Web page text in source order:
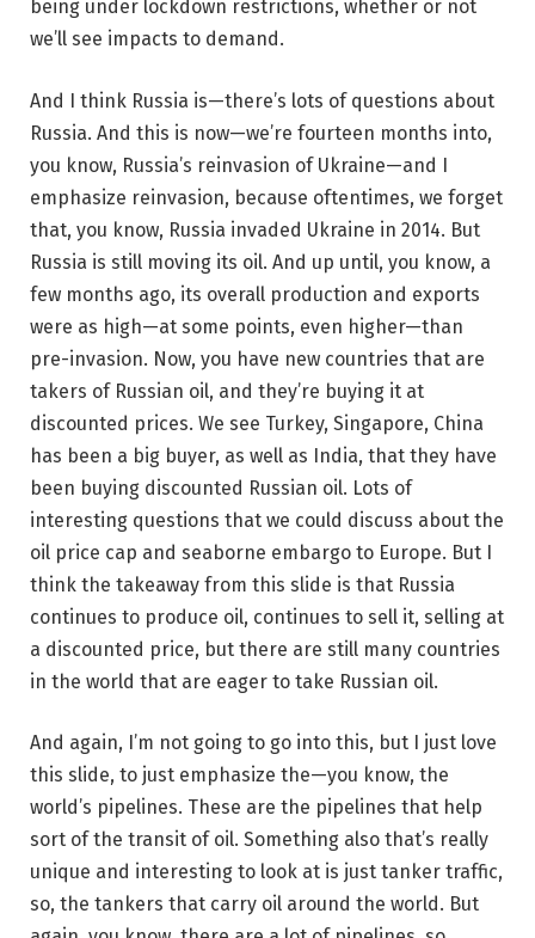
being under lockdown restrictions, whether or not
we’ll see impacts to demand.
And I think Russia is—there’s lots of questions about
Russia. And this is now—we’re fourteen months into,
you know, Russia’s reinvasion of Ukraine—and I
emphasize reinvasion, because oftentimes, we forget
that, you know, Russia invaded Ukraine in 2014. But
Russia is still moving its oil. And up until, you know, a
few months ago, its overall production and exports
were as high—at some points, even higher—than
pre-invasion. Now, you have new countries that are
takers of Russian oil, and they’re buying it at
discounted prices. We see Turkey, Singapore, China
has been a big buyer, as well as India, that they have
been buying discounted Russian oil. Lots of
interesting questions that we could discuss about the
oil price cap and seaborne embargo to Europe. But I
think the takeaway from this slide is that Russia
continues to produce oil, continues to sell it, selling at
a discounted price, but there are still many countries
in the world that are eager to take Russian oil.
And again, I’m not going to go into this, but I just love
this slide, to just emphasize the—you know, the
world’s pipelines. These are the pipelines that help
sort of the transit of oil. Something also that’s really
unique and interesting to look at is just tanker traffic,
so, the tankers that carry oil around the world. But